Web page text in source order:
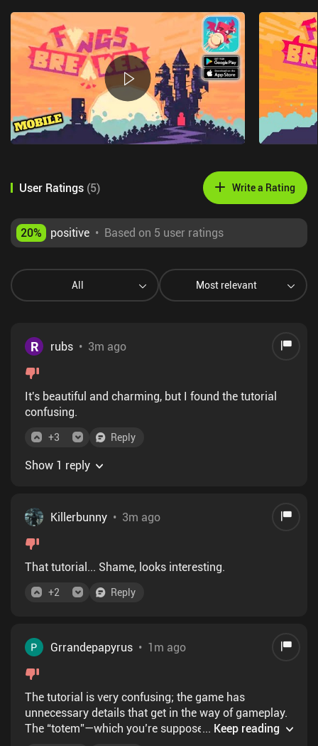
User Ratings (5) Write a Rating
20% positive • Based on 5 user ratings
All Most relevant
R rubs • 3m ago
It's beautiful and charming, but I found the tutorial
confusing.
+3 Reply
Show 1 reply
Killerbunny • 3m ago
That tutorial... Shame, looks interesting.
+2 Reply
Grrandepapyrus • 1m ago
The tutorial is very confusing; the game has
unnecessary details that get in the way of gameplay.
The “totem”—which you’re supposed to control—
... Keep reading